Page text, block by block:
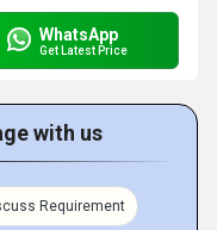
WhatsApp
Get Latest Price
with us
Requirement